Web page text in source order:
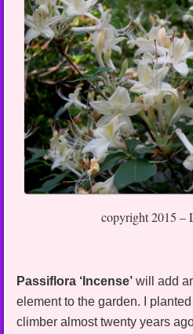
copyright 2015 –
Passiflora ‘Incense’ will add
element to the garden. I
climber almost twenty years